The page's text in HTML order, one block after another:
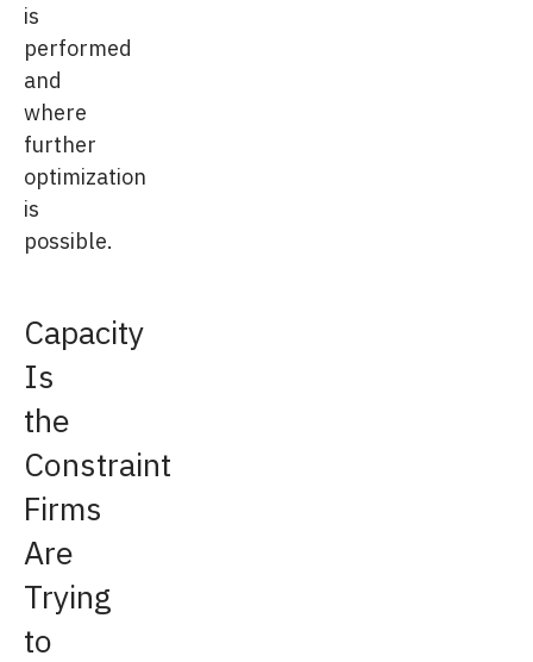
is
performed
and
where
further
optimization
is
possible.
Capacity
Is
the
Constraint
Firms
Are
Trying
to